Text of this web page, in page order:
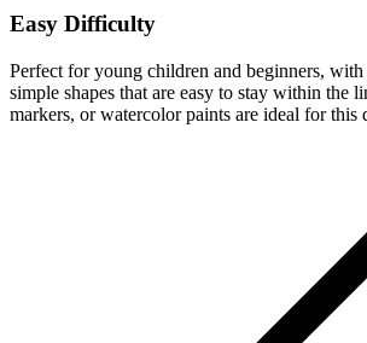
Easy Difficulty
Perfect for young children and beginners, with
simple shapes that are easy to stay within the
markers, or watercolor paints are ideal for this